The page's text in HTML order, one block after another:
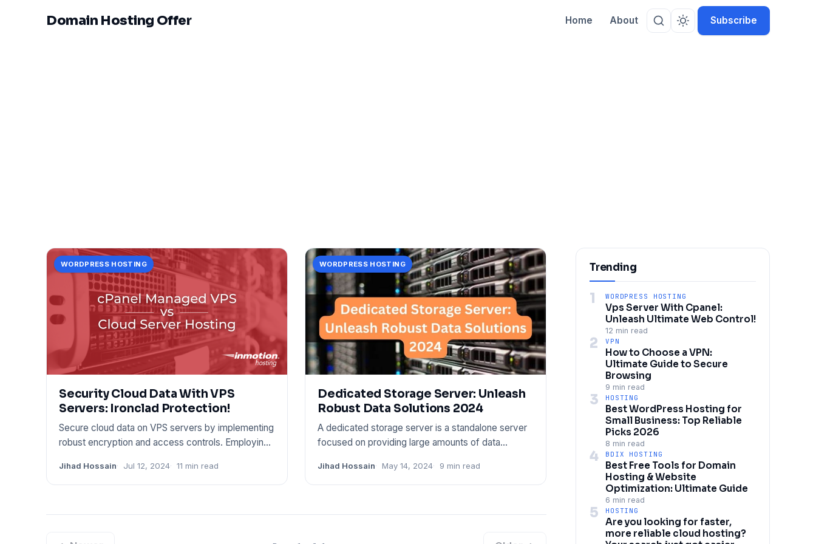
Domain Hosting Offer Home About Subscribe
WORDPRESS HOSTING
Security Cloud Data With VPS
Servers: Ironclad Protection!
Secure cloud data on VPS servers by implementing
robust encryption and access controls. Employing
Jihad Hossain Jul 12, 2024 11 min read
WORDPRESS HOSTING
Dedicated Storage Server: Unleash
Robust Data Solutions 2024
A dedicated storage server is a standalone server
focused on providing large amounts of data
Jihad Hossain May 14, 2024 9 min read
Trending
1 WORDPRESS HOSTING
Vps Server With Cpanel:
Unleash Ultimate Web Control!
12 min read
2 VPN
How to Choose a VPN:
Ultimate Guide to Secure
Browsing
9 min read
3 HOSTING
Best WordPress Hosting for
Small Business: Top Reliable
Picks 2026
8 min read
4 BDIX HOSTING
Best Free Tools for Domain
Hosting & Website
Optimization: Ultimate Guide
6 min read
5 HOSTING
Are you looking for faster,
more reliable cloud hosting?